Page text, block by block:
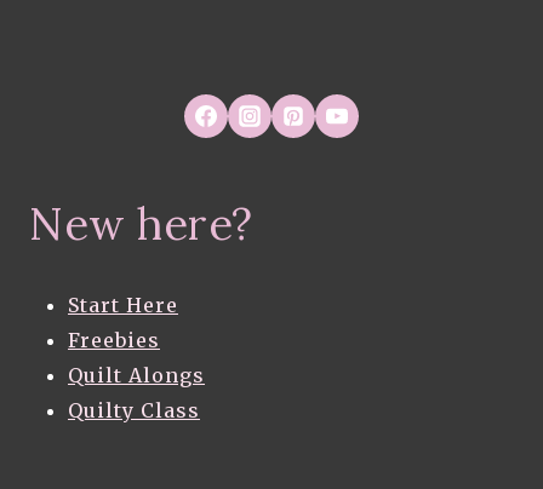
New here?
Start Here
Freebies
Quilt Alongs
Quilty Class